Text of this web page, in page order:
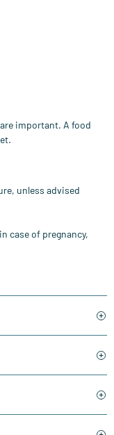
important. A food
unless advised
case of pregnancy,